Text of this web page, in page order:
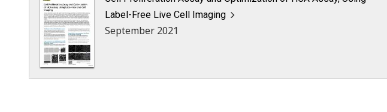
Label-Free Live Cell Imaging
September 2021